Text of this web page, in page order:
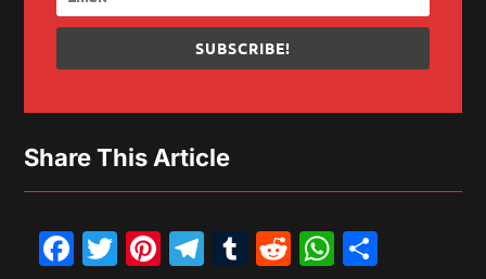
SUBSCRIBE!
Share This Article
Facebook
Twitter
Pinterest
Telegram
Tumblr
Reddit